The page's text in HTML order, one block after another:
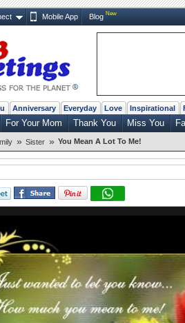
Mobile App Blog New
Anniversary Everyday Love Inspirational
For Your Mom Thank You Miss You
» Sister » You Mean A Lot To Me!